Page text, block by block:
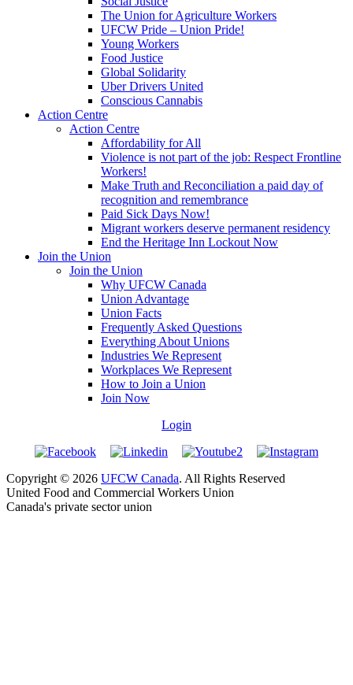
The Union for Agriculture Workers
UFCW Pride – Union Pride!
Young Workers
Food Justice
Global Solidarity
Uber Drivers United
Conscious Cannabis
Action Centre
Action Centre
Affordability for All
Violence is not part of the job: Respect Frontline
Workers!
Make Truth and Reconciliation a paid day of
recognition and remembrance
Paid Sick Days Now!
Migrant workers deserve permanent residency
End the Heritage Inn Lockout Now
Join the Union
Join the Union
Why UFCW Canada
Union Advantage
Union Facts
Frequently Asked Questions
Everything About Unions
Industries We Represent
Workplaces We Represent
How to Join a Union
Join Now
Login
Copyright © 2026 UFCW Canada. All Rights Reserved
United Food and Commercial Workers Union
Canada's private sector union